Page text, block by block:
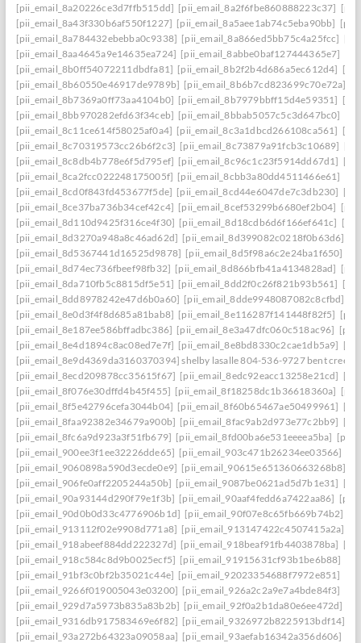
[pii_email_8a20226ce3d7ffb515dd] [pii_email_8a2f6fbe860888223c37]
[pii_email_8a43f330b6af550f1227] [pii_email_8a5aee1ab74c5eba90bb]
[pii_email_8a784432ebebba0c9338] [pii_email_8a866ed5bb75c4a25fcc]
[pii_email_8aa4645a9e14635ea724] [pii_email_8abbe0baf127444365e7]
[pii_email_8b0ff54072211dbdfa81] [pii_email_8b2f2b4d686a5ec612d4]
[pii_email_8b60550e46917de9789b] [pii_email_8b6b7cd823699c70e72a]
[pii_email_8b7369a0ff73aa4104b0] [pii_email_8b7979bbff15d4e59351]
[pii_email_8bb970282efd63f34ceb] [pii_email_8bbab5057c5c3d647bc0]
[pii_email_8c11ce614f58025af0a4] [pii_email_8c3a1dbcd266108ca561]
[pii_email_8c70319573cc26b6f2c3] [pii_email_8c73879a91fcb3c10689]
[pii_email_8c8db4b778e6f5d795ef] [pii_email_8c96c1c23f5914dd67d1]
[pii_email_8ca2fcc022248175005f] [pii_email_8cbb3a80dd4511466e61]
[pii_email_8cd0f843fd453677f5de] [pii_email_8cd44e6047de7c3db230]
[pii_email_8ce37ba736b34cef42c4] [pii_email_8cef53299b6680ef2b04]
[pii_email_8d110d9425f316ce4f30] [pii_email_8d18cdb6d6f166ef641c]
[pii_email_8d3270a948a8c46ad62d] [pii_email_8d399082c0218f0b63d6]
[pii_email_8d5367441d16525d9878] [pii_email_8d5f98a6c2e24ba1f650]
[pii_email_8d74ec736fbeef98fb32] [pii_email_8d866bfb41a4134828ad]
[pii_email_8da710fb5c8815df5e51] [pii_email_8dd2f0c26f821b93b561]
[pii_email_8dd8978242e47d6b0a60] [pii_email_8dde9948087082c8cfbd]
[pii_email_8e0d3f4f8d685a81bab8] [pii_email_8e116287f141448f82f5]
[pii_email_8e187ee586bffadbc386] [pii_email_8e3a47dfc060c518ac96]
[pii_email_8e4d1894c8ac08ed7e7f] [pii_email_8e8bd8330c2cae1db5a9]
[pii_email_8e9d4369da3160370394] shelby lasalle 804-536-9727 bent creek
[pii_email_8ecd209878cc35615f67] [pii_email_8edc92eacc13258e21cd]
[pii_email_8f076e30dffd4b45f455] [pii_email_8f18258dc1b36618360a]
[pii_email_8f5e42796cefa3044b04] [pii_email_8f60b65467ae50499961]
[pii_email_8faa92382e34679a900b] [pii_email_8fac9ab2d973e77c2bb9]
[pii_email_8fc6a9d923a3f51fb679] [pii_email_8fd00ba6e531eeeea5ba]
[pii_email_900ee3f1ee32226dde65] [pii_email_903c471b26234ee03566]
[pii_email_9060898a590d3ecde0e9] [pii_email_90615e651360663268b8]
[pii_email_906fe0aff2205244a50b] [pii_email_9087be0621ad5d7b1e31]
[pii_email_90a93144d290f79e1f3b] [pii_email_90aaf4fedd6a7422aa86]
[pii_email_90d0b0d33c4776906b1d] [pii_email_90f07e8c65fb669b74b2]
[pii_email_913112f02e9908d771a8] [pii_email_913147422c4507415a2a]
[pii_email_918abeef884dd222327d] [pii_email_918beaf91fb4403878ba]
[pii_email_918c584c8d9b0025ecf5] [pii_email_91915631cf93b1be6b88]
[pii_email_91bf3c0bf2b35021c44e] [pii_email_92023354688f7972e851]
[pii_email_9266f019005043e03200] [pii_email_926a2c2a9e7a4bde84f3]
[pii_email_929d7a5973b835a83b2b] [pii_email_92f0a2b1da80e6ee472d]
[pii_email_9316db917583469e6f82] [pii_email_9326972b8225913bdf14]
[pii_email_93a272b64323a09058aa] [pii_email_93aefab16342a356d606]